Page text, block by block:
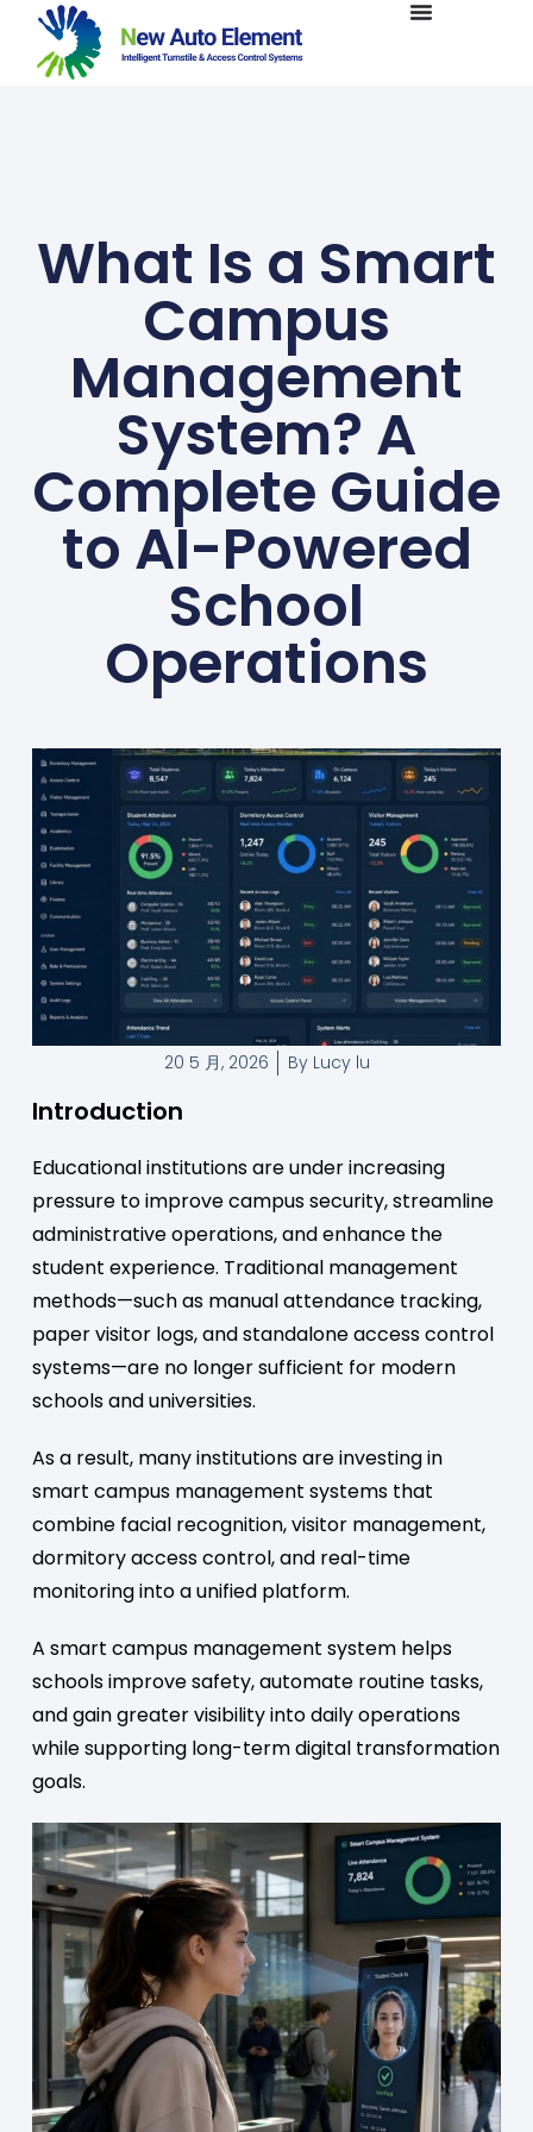
What Is a Smart
Campus
Management
System? A
Complete Guide
to AI-Powered
School
Operations
20 5 月, 2026 ByLucy lu
Introduction
Educational institutions are under increasing
pressure to improve campus security, streamline
administrative operations, and enhance the
student experience. Traditional management
methods—such as manual attendance tracking,
paper visitor logs, and standalone access control
systems—are no longer sufficient for modern
schools and universities.
As a result, many institutions are investing in
smart campus management systems that
combine facial recognition, visitor management,
dormitory access control, and real-time
monitoring into a unified platform.
A smart campus management system helps
schools improve safety, automate routine tasks,
and gain greater visibility into daily operations
while supporting long-term digital transformation
goals.